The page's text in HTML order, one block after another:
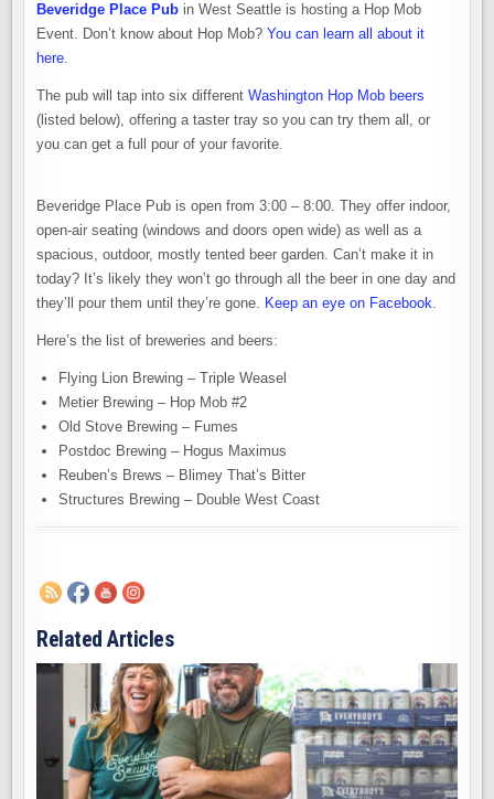
Beveridge Place Pub in West Seattle is hosting a Hop Mob
Event. Don’t know about Hop Mob?You can learn all about it
here.
The pub will tap into six differentWashington Hop Mob beers
(listed below), offering a taster tray so you can try them all, or
you can get a full pour of your favorite.
Beveridge Place Pub is open from 3:00 – 8:00. They offer indoor,
open-air seating (windows and doors open wide) as well as a
spacious, outdoor, mostly tented beer garden. Can’t make it in
today? It’s likely they won’t go through all the beer in one day and
they’ll pour them until they’re gone. Keep an eye on Facebook.
Here’s the list of breweries and beers:
Flying Lion Brewing – Triple Weasel
Metier Brewing – Hop Mob #2
Old Stove Brewing – Fumes
Postdoc Brewing – Hogus Maximus
Reuben’s Brews – Blimey That’s Bitter
Structures Brewing – Double West Coast
Related Articles